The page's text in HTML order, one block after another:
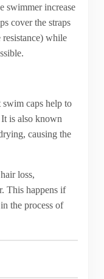
swimmer increase
cover the straps
while
caps help to
is also known
causing the
loss,
This happens if
the process of